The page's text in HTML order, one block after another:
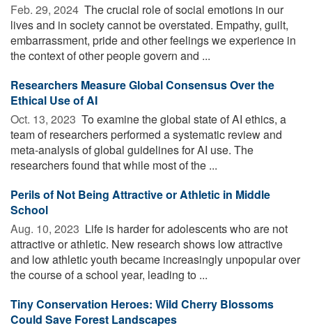
Feb. 29, 2024  The crucial role of social emotions in our
lives and in society cannot be overstated. Empathy, guilt,
embarrassment, pride and other feelings we experience in
the context of other people govern and ...
Researchers Measure Global Consensus Over the
Ethical Use of AI
Oct. 13, 2023  To examine the global state of AI ethics, a
team of researchers performed a systematic review and
meta-analysis of global guidelines for AI use. The
researchers found that while most of the ...
Perils of Not Being Attractive or Athletic in Middle
School
Aug. 10, 2023  Life is harder for adolescents who are not
attractive or athletic. New research shows low attractive
and low athletic youth became increasingly unpopular over
the course of a school year, leading to ...
Tiny Conservation Heroes: Wild Cherry Blossoms
Could Save Forest Landscapes